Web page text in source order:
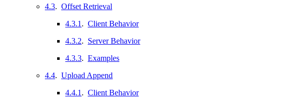
4.3. Offset Retrieval
4.3.1 . Client Behavior
4.3.2. Server Behavior
4.3.3. Examples
4.4. Upload Append
4.4.1 . Client Behavior